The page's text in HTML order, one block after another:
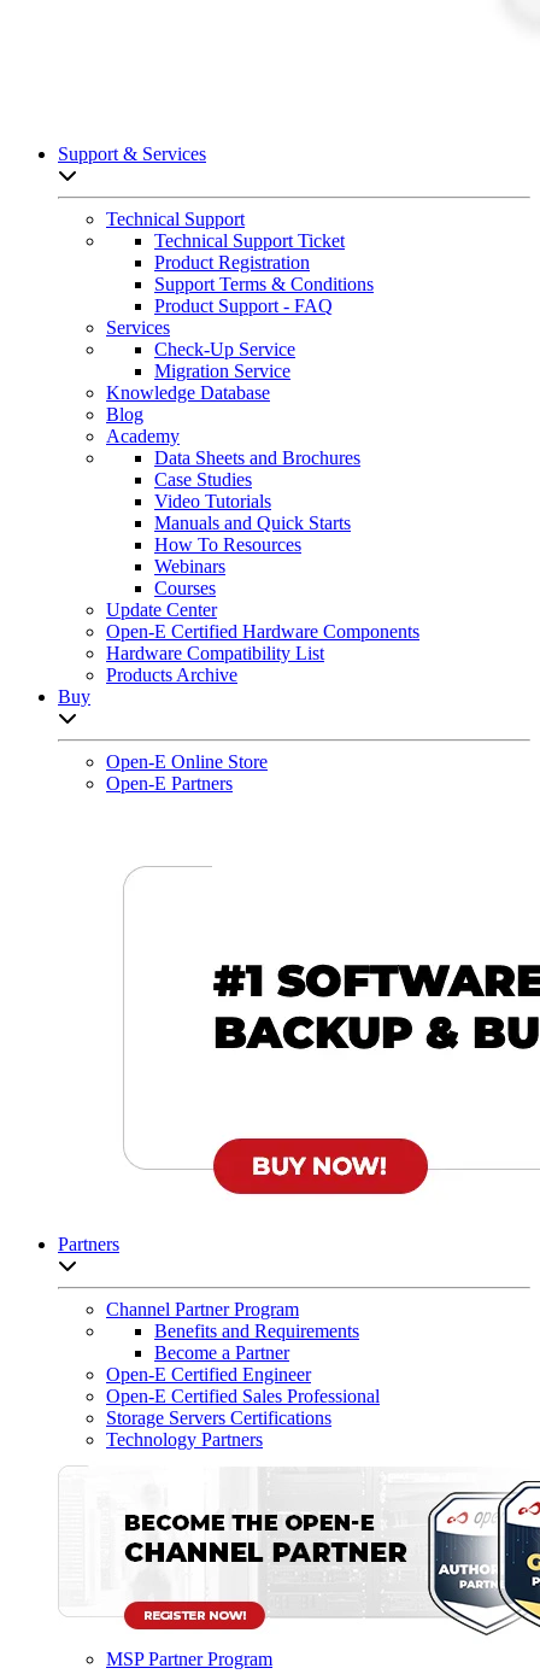
Support & Services
Technical Support
Technical Support Ticket
Product Registration
Support Terms & Conditions
Product Support - FAQ
Services
Check-Up Service
Migration Service
Knowledge Database
Blog
Academy
Data Sheets and Brochures
Case Studies
Video Tutorials
Manuals and Quick Starts
How To Resources
Webinars
Courses
Update Center
Open-E Certified Hardware Components
Hardware Compatibility List
Products Archive
Buy
Open-E Online Store
Open-E Partners
Partners
Channel Partner Program
Benefits and Requirements
Become a Partner
Open-E Certified Engineer
Open-E Certified Sales Professional
Storage Servers Certifications
Technology Partners
MSP Partner Program